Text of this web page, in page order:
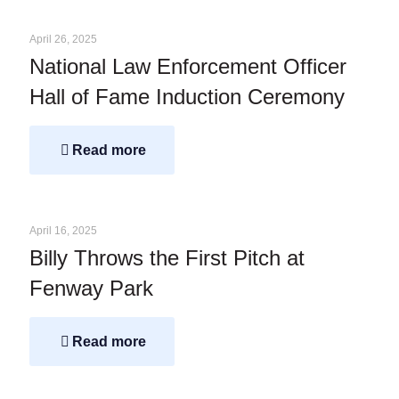
April 26, 2025
National Law Enforcement Officer
Hall of Fame Induction Ceremony
Read more
April 16, 2025
Billy Throws the First Pitch at
Fenway Park
Read more